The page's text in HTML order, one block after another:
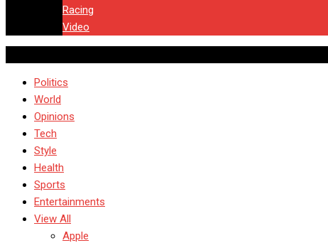
Racing
Video
Politics
World
Opinions
Tech
Style
Health
Sports
Entertainments
View All
Apple